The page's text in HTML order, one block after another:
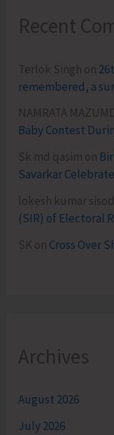
Recent
Terlok Singh on
remembered, a
NAMRATA
Baby Contest
Sk md qasim on
Savarkar
lokesh kumar
(SIR) of Electoral
SK on Cross Over
Archives
August 2026
July 2026